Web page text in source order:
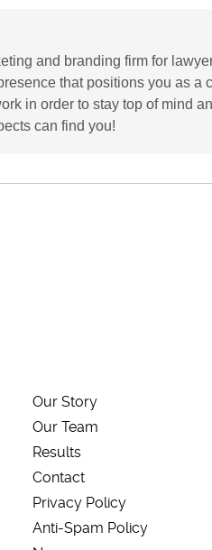
and branding firm for
that positions you as a
in order to stay top of mind
can find you!
Our Story
Our Team
Results
Contact
Privacy Policy
Anti-Spam Policy